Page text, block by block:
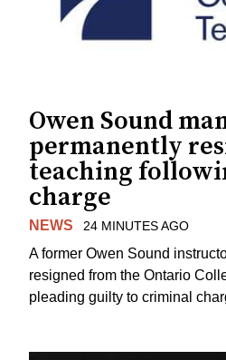
Owen Sound
permanently
teaching
charge
NEWS 24 MINUTES AGO
A former Owen Sound
resigned from the Ontario
pleading guilty to criminal